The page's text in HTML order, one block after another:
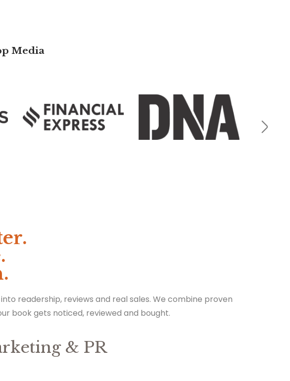
Media
readership, reviews and real sales. We combine proven
book gets noticed, reviewed and bought.
& PR